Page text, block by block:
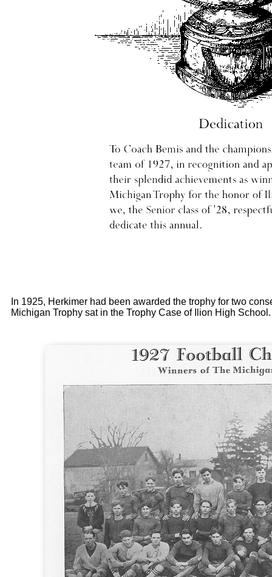
In 1925, Herkimer had been awarded the trophy for two
Michigan Trophy sat in the Trophy Case of Ilion High School.